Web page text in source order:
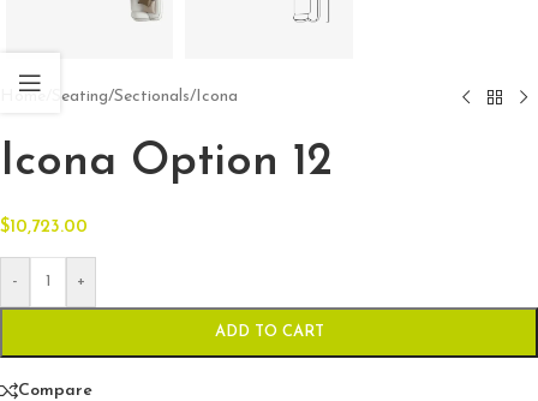
Home Seating/Sectionals/Icona
Icona Option 12
$10,723.00
- +
ADD TO CART
Compare